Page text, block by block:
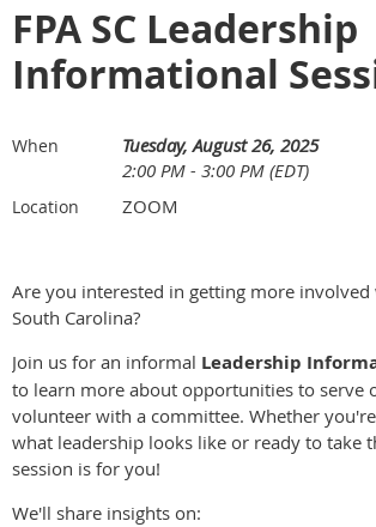
FPA SC Leadership
Informational
When
Tuesday, August 26, 2025
2:00 PM - 3:00 PM (EDT)
Location ZOOM
Are you interested in getting more involved
South Carolina?
Join us for an informal Leadership
to learn more about opportunities to serve
volunteer with a committee. Whether
what leadership looks like or ready to take
session is for you!
We'll share insights on: